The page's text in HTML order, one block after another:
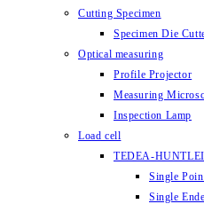
Cutting Specimen
Specimen Die
Optical measuring
Profile Projector
Measuring
Inspection Lamp
Load cell
TEDEA-
Single
Single